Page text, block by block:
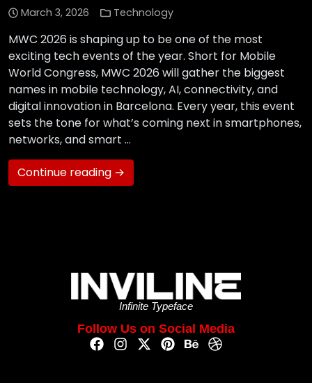
March 3, 2026 Technology
MWC 2026 is shaping up to be one of the most
exciting tech events of the year. Short for Mobile
World Congress, MWC 2026 will gather the biggest
names in mobile technology, AI, connectivity, and
digital innovation in Barcelona. Every year, this event
sets the tone for what’s coming next in smartphones,
networks, and smart …
Continue reading →
Infinite Typeface
Follow Us on Social Media